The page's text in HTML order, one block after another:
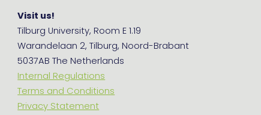
Visit us!
Tilburg University, Room E 1.19
Warandelaan 2, Tilburg, Noord-Brabant
5037AB The Netherlands
Internal Regulations
Terms and Conditions
Privacy Statement